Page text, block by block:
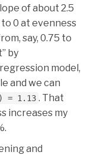
of about 2.5
0 at evenness
say, 0.75 to
by
model,
and we can
= 1.13 . That
increases my
and